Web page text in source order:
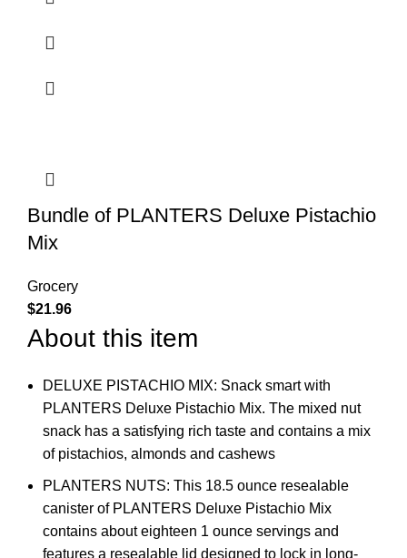
Bundle of PLANTERS Deluxe Pistachio
Mix
Grocery
$21.96
About this item
DELUXE PISTACHIO MIX: Snack smart with
PLANTERS Deluxe Pistachio Mix. The mixed nut
snack has a satisfying rich taste and contains a mix
of pistachios, almonds and cashews
PLANTERS NUTS: This 18.5 ounce resealable
canister of PLANTERS Deluxe Pistachio Mix
contains about eighteen 1 ounce servings and
features a resealable lid designed to lock in long-